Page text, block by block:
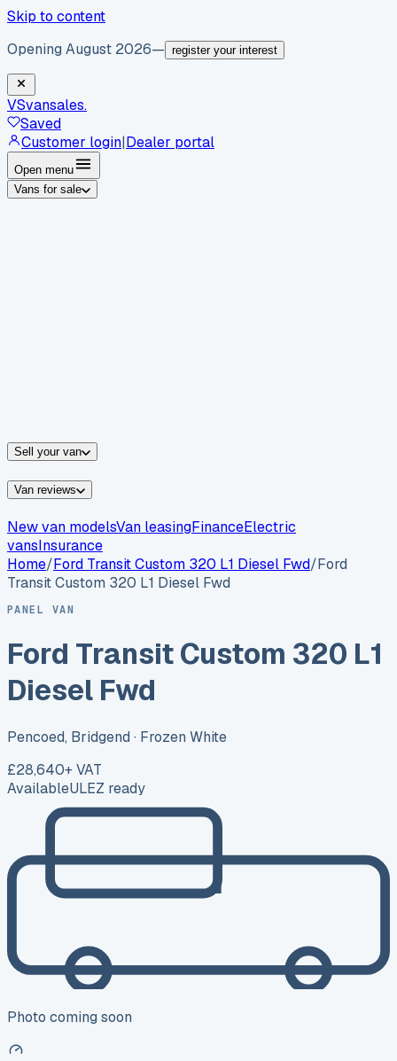
Skip to content
Opening August 2026— register your interest
VSvansales.
Saved
Customer login|Dealer portal
Open menu
Vans for sale
Sell your van
Van reviews
New van modelsVan leasingFinanceElectric
vansInsurance
Home/Ford Transit Custom 320 L1 Diesel Fwd/Ford
Transit Custom 320 L1 Diesel Fwd
PANEL VAN
Ford Transit Custom 320 L1
Diesel Fwd
Pencoed, Bridgend · Frozen White
£28,640+ VAT
AvailableULEZ ready
Photo coming soon